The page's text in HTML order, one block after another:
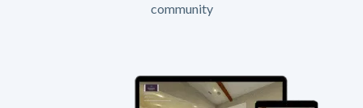
community